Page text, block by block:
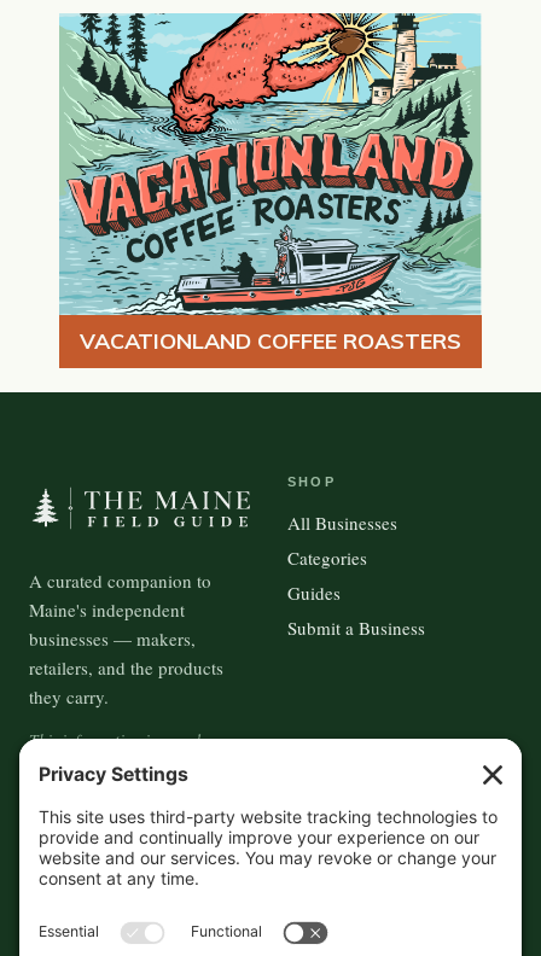
VACATIONLAND COFFEE ROASTERS
A curated companion to
Maine's independent
businesses — makers,
retailers, and the products
they carry.
This information is crowd-
sourced, so please verify the
accuracy independently. And if
you see a mistake,contact us
and we'll get it fixed in a jiffy.
SHOP
All Businesses
Categories
Guides
Submit a Business
About